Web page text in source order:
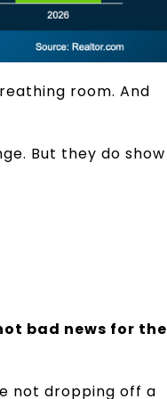
room. And
But they do show
bad news for the
not dropping off a